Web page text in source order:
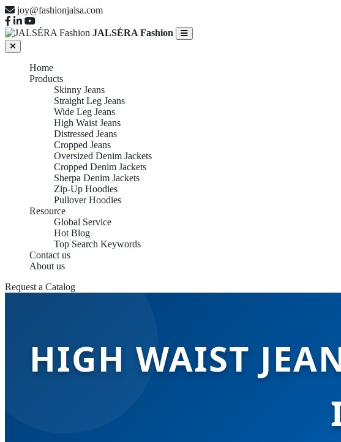
joy@fashionjalsa.com
JALSÉRA Fashion
Home
Products
Skinny Jeans
Straight Leg Jeans
Wide Leg Jeans
High Waist Jeans
Distressed Jeans
Cropped Jeans
Oversized Denim Jackets
Cropped Denim Jackets
Sherpa Denim Jackets
Zip-Up Hoodies
Pullover Hoodies
Resource
Global Service
Hot Blog
Top Search Keywords
Contact us
About us
Request a Catalog
HIGH WAIST